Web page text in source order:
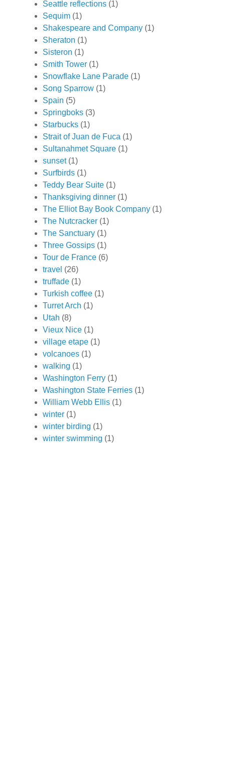
Seattle reflections (1)
Sequim (1)
Shakespeare and Company (1)
Sheraton (1)
Sisteron (1)
Smith Tower (1)
Snowflake Lane Parade (1)
Song Sparrow (1)
Spain (5)
Springboks (3)
Starbucks (1)
Strait of Juan de Fuca (1)
Sultanahmet Square (1)
sunset (1)
Surfbirds (1)
Teddy Bear Suite (1)
Thanksgiving dinner (1)
The Elliot Bay Book Company (1)
The Nutcracker (1)
The Sanctuary (1)
Three Gossips (1)
Tour de France (6)
travel (26)
truffade (1)
Turkish coffee (1)
Turret Arch (1)
Utah (8)
Vieux Nice (1)
village etape (1)
volcanoes (1)
walking (1)
Washington Ferry (1)
Washington State Ferries (1)
William Webb Ellis (1)
winter (1)
winter birding (1)
winter swimming (1)